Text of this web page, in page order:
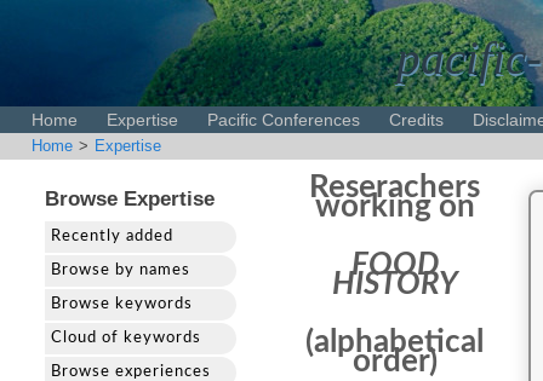
Home Expertise Pacific Conferences Credits
Home > Expertise
Browse Expertise
Recently added
Browse by names
Browse keywords
Cloud of keywords
Browse experiences
Reserachers
working on
FOOD
HISTORY
(alphabetical
order)